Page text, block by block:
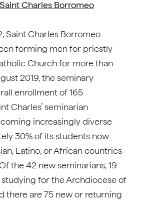
Charles Borromeo
Saint Charles Borromeo
forming men for priestly
Church for more than
2019, the seminary
enrollment of 165
Charles’ seminarian
increasingly diverse
30% of its students now
Latino, or African countries
the 42 new seminarians, 19
studying for the Archdiocese of
there are 75 new or returning